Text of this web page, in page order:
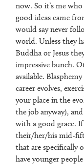
now. So it’s me
good ideas came
would say never
world. Unless they
Buddha or Jesus
impressive bunch.
available.
career evolves,
your place in the
the job anyway),
with a good grace.
their/her/his mid-
that are specifically
have younger